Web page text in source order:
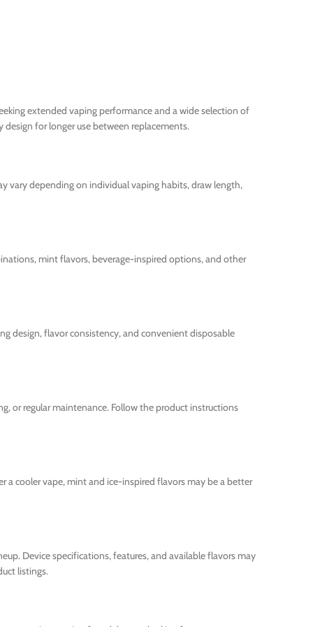
extended vaping performance and a wide selection of
for longer use between replacements.
vary depending on individual vaping habits, draw length,
mint flavors, beverage-inspired options, and other
design, flavor consistency, and convenient disposable
or regular maintenance. Follow the product instructions
cooler vape, mint and ice-inspired flavors may be a better
Device specifications, features, and available flavors may
listings.